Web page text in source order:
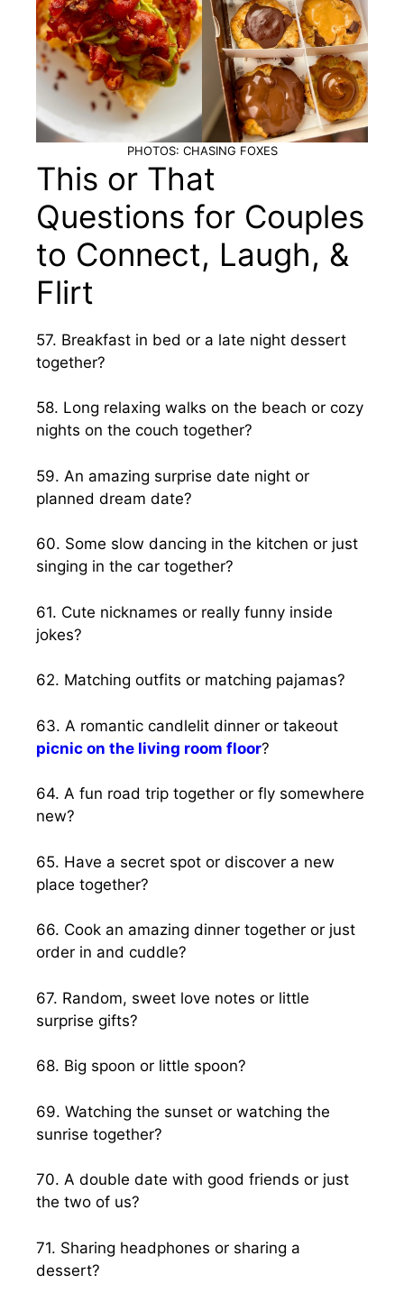
PHOTOS: CHASING FOXES
This or That
Questions for Couples
to Connect, Laugh, &
Flirt
57. Breakfast in bed or a late night dessert
together?
58. Long relaxing walks on the beach or cozy
nights on the couch together?
59. An amazing surprise date night or
planned dream date?
60. Some slow dancing in the kitchen or just
singing in the car together?
61. Cute nicknames or really funny inside
jokes?
62. Matching outfits or matching pajamas?
63. A romantic candlelit dinner or takeout
picnic on the living room floor?
64. A fun road trip together or fly somewhere
new?
65. Have a secret spot or discover a new
place together?
66. Cook an amazing dinner together or just
order in and cuddle?
67. Random, sweet love notes or little
surprise gifts?
68. Big spoon or little spoon?
69. Watching the sunset or watching the
sunrise together?
70. A double date with good friends or just
the two of us?
71. Sharing headphones or sharing a
dessert?